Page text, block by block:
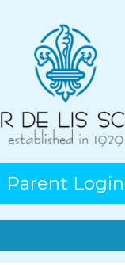
Parent Login